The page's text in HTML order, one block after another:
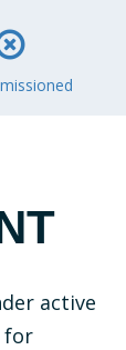
active
for